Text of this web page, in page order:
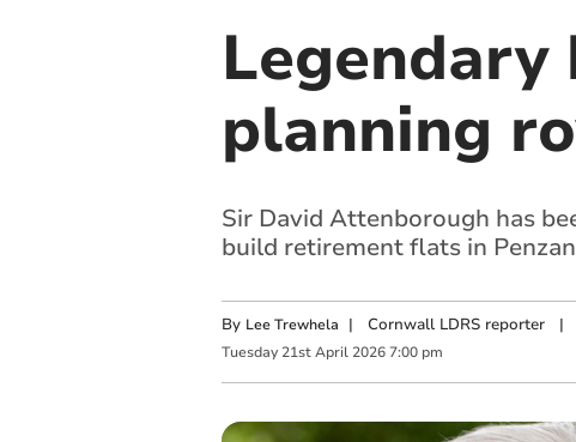
planning
Sir David Attenborough has
build retirement flats in
By Lee Trewhela | Cornwall LDRS reporter|
Tuesday 21st April 2026 7:00 pm